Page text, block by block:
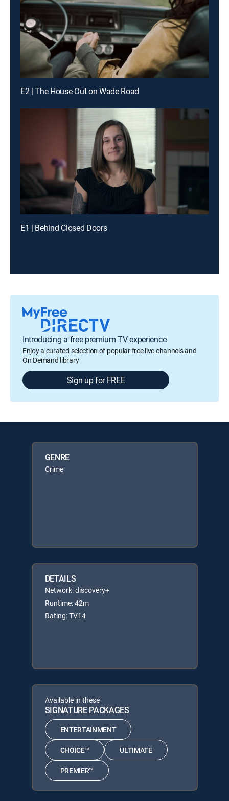
E2 | The House Out on Wade Road
E1 | Behind Closed Doors
Introducing a free premium TV experience
Enjoy a curated selection of popular free live channels and
On Demand library
Sign up for FREE
GENRE
Crime
DETAILS
Network: discovery+
Runtime: 42m
Rating: TV14
Available in these
SIGNATURE PACKAGES
ENTERTAINMENT
CHOICE™ ULTIMATE
PREMIER™